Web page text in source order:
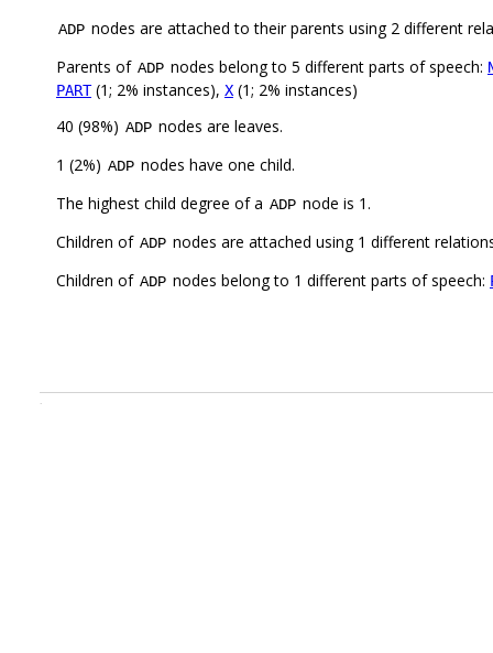
ADP nodes are attached to their parents using 2 different
Parents of ADP nodes belong to 5 different parts of speech:
PART(1; 2% instances), X (1; 2% instances)
40 (98%) ADP nodes are leaves.
1 (2%) ADP nodes have one child.
The highest child degree of a ADP node is 1.
Children of ADP nodes are attached using 1 different
Children of ADP nodes belong to 1 different parts of speech:
.